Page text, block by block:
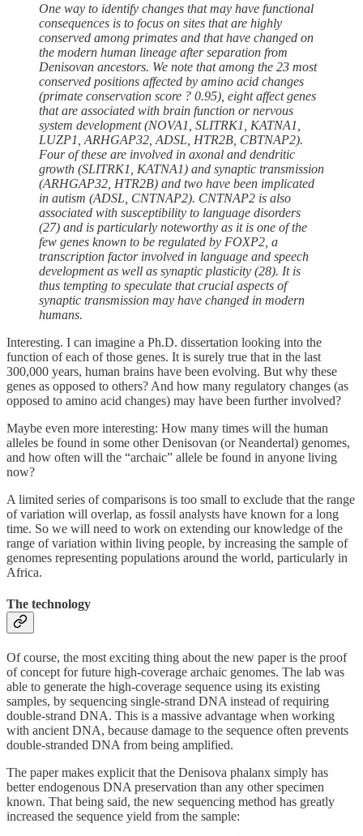
One way to identify changes that may have functional
consequences is to focus on sites that are highly
conserved among primates and that have changed on
the modern human lineage after separation from
Denisovan ancestors. We note that among the 23 most
conserved positions affected by amino acid changes
(primate conservation score ? 0.95), eight affect genes
that are associated with brain function or nervous
system development (NOVA1, SLITRK1, KATNA1,
LUZP1, ARHGAP32, ADSL, HTR2B, CBTNAP2).
Four of these are involved in axonal and dendritic
growth (SLITRK1, KATNA1) and synaptic transmission
(ARHGAP32, HTR2B) and two have been implicated
in autism (ADSL, CNTNAP2). CNTNAP2 is also
associated with susceptibility to language disorders
(27) and is particularly noteworthy as it is one of the
few genes known to be regulated by FOXP2, a
transcription factor involved in language and speech
development as well as synaptic plasticity (28). It is
thus tempting to speculate that crucial aspects of
synaptic transmission may have changed in modern
humans.
Interesting. I can imagine a Ph.D. dissertation looking into the
function of each of those genes. It is surely true that in the last
300,000 years, human brains have been evolving. But why these
genes as opposed to others? And how many regulatory changes (as
opposed to amino acid changes) may have been further involved?
Maybe even more interesting: How many times will the human
alleles be found in some other Denisovan (or Neandertal) genomes,
and how often will the “archaic” allele be found in anyone living
now?
A limited series of comparisons is too small to exclude that the range
of variation will overlap, as fossil analysts have known for a long
time. So we will need to work on extending our knowledge of the
range of variation within living people, by increasing the sample of
genomes representing populations around the world, particularly in
Africa.
The technology
Of course, the most exciting thing about the new paper is the proof
of concept for future high-coverage archaic genomes. The lab was
able to generate the high-coverage sequence using its existing
samples, by sequencing single-strand DNA instead of requiring
double-strand DNA. This is a massive advantage when working
with ancient DNA, because damage to the sequence often prevents
double-stranded DNA from being amplified.
The paper makes explicit that the Denisova phalanx simply has
better endogenous DNA preservation than any other specimen
known. That being said, the new sequencing method has greatly
increased the sequence yield from the sample: